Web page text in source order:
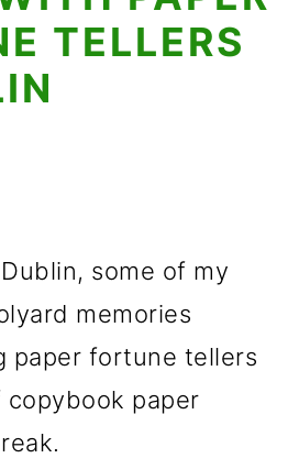
TELLERS
some of my
memories
paper fortune tellers
paper